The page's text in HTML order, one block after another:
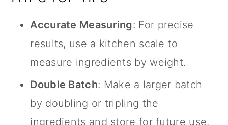
Accurate Measuring: For precise
results, use a kitchen scale to
measure ingredients by weight.
Double Batch: Make a larger batch
by doubling or tripling the
ingredients and store for future use.